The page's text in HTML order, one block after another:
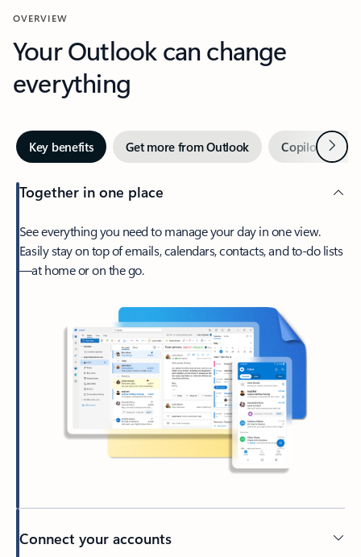
OVERVIEW
Your Outlook can change
everything
Key benefits Get more from Outlook Copilot inNext
Together in one place
See everything you need to manage your day in one view.
Easily stay on top of emails, calendars, contacts, and to-do lists
—at home or on the go.
Connect your accounts